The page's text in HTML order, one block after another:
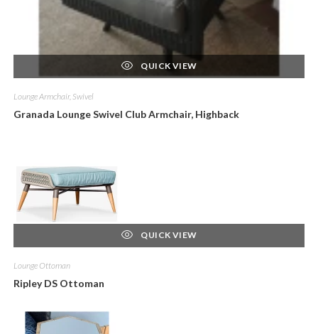
QUICK VIEW
Lounge Armchair, Swivel
Granada Lounge Swivel Club Armchair, Highback
QUICK VIEW
Lounge Ottoman
Ripley DS Ottoman